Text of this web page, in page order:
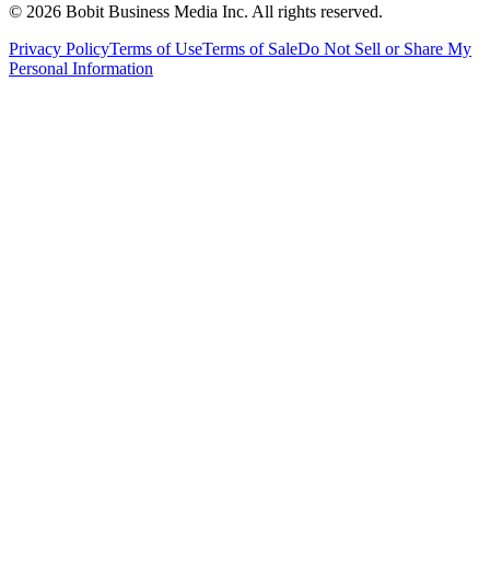
© 2026 Bobit Business Media Inc. All rights reserved.
Privacy PolicyTerms of UseTerms of SaleDo Not Sell or Share My
Personal Information